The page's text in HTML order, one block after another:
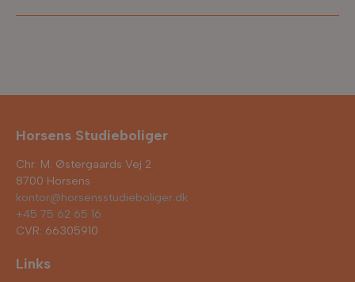
Horsens Studieboliger
Chr. M. Østergaards Vej 2
8700 Horsens
kontor@horsensstudieboliger.dk
+45 75 62 65 16
CVR: 66305910
Links